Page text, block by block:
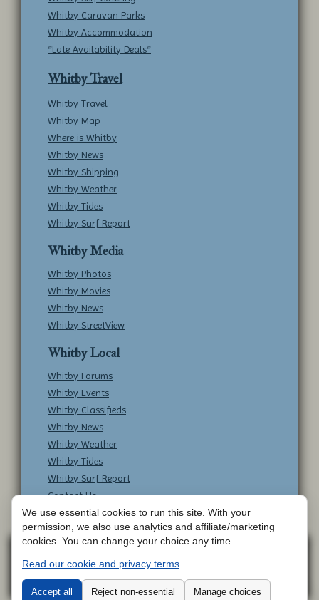
Whitby Caravan Parks
Whitby Accommodation
*Late Availability Deals*
Whitby Travel
Whitby Travel
Whitby Map
Where is Whitby
Whitby News
Whitby Shipping
Whitby Weather
Whitby Tides
Whitby Surf Report
Whitby Media
Whitby Photos
Whitby Movies
Whitby News
Whitby StreetView
Whitby Local
Whitby Forums
Whitby Events
Whitby Classifieds
Whitby News
Whitby Weather
Whitby Tides
Whitby Surf Report
Contact Us
Copyright © Whitby Online - All Rights
Reserved -Contact Whitby Online
Terms & Conditions
Aetherweb
We use essential cookies to run this site. With your
permission, we also use analytics and affiliate/marketing
cookies. You can change your choice any time.
Read our cookie and privacy terms
Accept all Reject non-essential
Manage choices